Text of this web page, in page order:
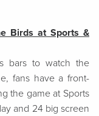
Birds at Sports &
bars to watch the
fans have a front-
the game at Sports
and 24 big screen